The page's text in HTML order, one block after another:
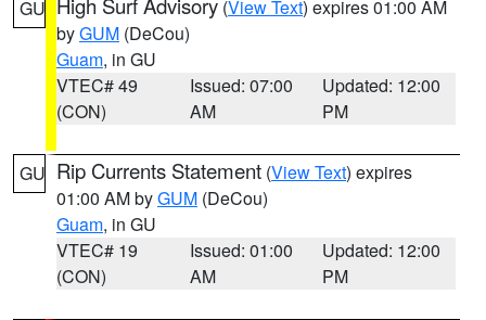
GU (View Text) expires 01:00 AM
byGUM (DeCou)
Guam, in GU
VTEC# 49
(CON)
Issued: 07:00
AM
Updated: 12:00
PM
GU Rip Currents Statement (View Text) expires
01:00 AM byGUM (DeCou)
Guam, in GU
VTEC# 19
(CON)
Issued: 01:00
AM
Updated: 12:00
PM